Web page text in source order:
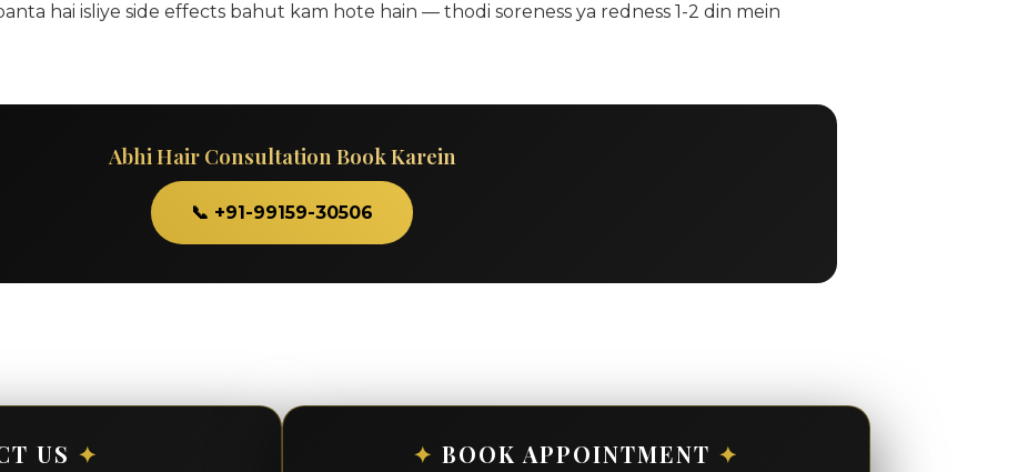
hai isliye side effects bahut kam hote hain — thodi soreness ya redness 1-2 din mein
Abhi Hair Consultation Book Karein
📞 +91-99159-30506
US ✦ ✦ BOOK APPOINTMENT ✦